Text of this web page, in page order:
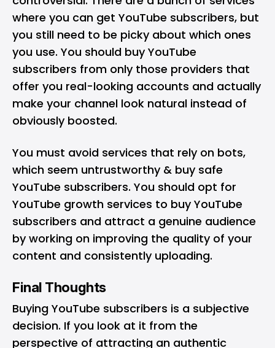
where you can get YouTube subscribers, but
you still need to be picky about which ones
you use. You should buy YouTube
subscribers from only those providers that
offer you real-looking accounts and actually
make your channel look natural instead of
obviously boosted.
You must avoid services that rely on bots,
which seem untrustworthy & buy safe
YouTube subscribers. You should opt for
YouTube growth services to buy YouTube
subscribers and attract a genuine audience
by working on improving the quality of your
content and consistently uploading.
Final Thoughts
Buying YouTube subscribers is a subjective
decision. If you look at it from the
perspective of attracting an authentic